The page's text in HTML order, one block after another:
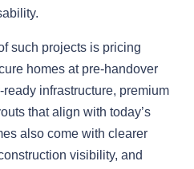
such projects is pricing
homes at pre-handover
infrastructure, premium
that align with today’s
also come with clearer
visibility, and